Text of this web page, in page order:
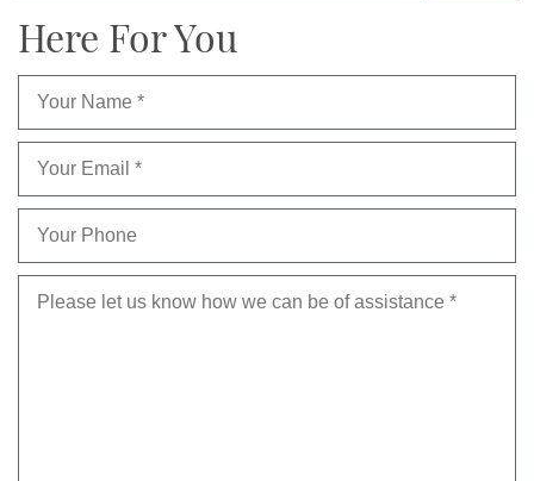
Here For You